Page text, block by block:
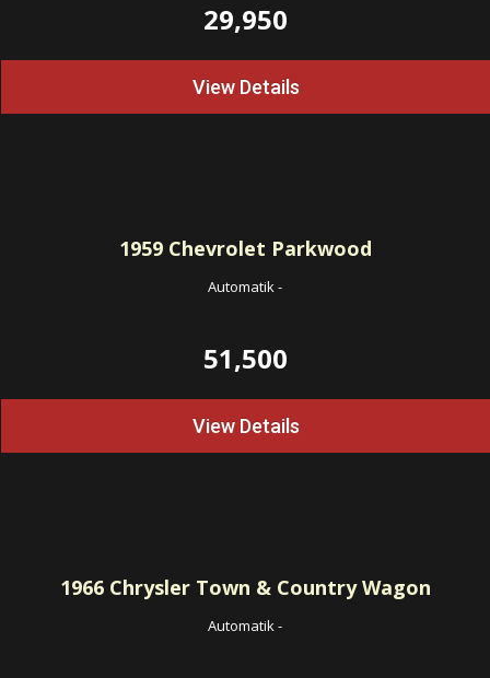
29,950
View Details
1959Chevrolet Parkwood
Automatik-
51,500
View Details
1966Chrysler Town & Country Wagon
Automatik-